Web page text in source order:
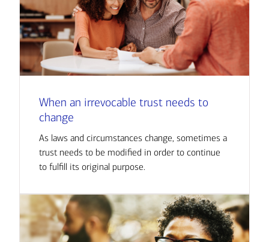
When an irrevocable trust needs to
change
As laws and circumstances change, sometimes a
trust needs to be modified in order to continue
to fulfill its original purpose.